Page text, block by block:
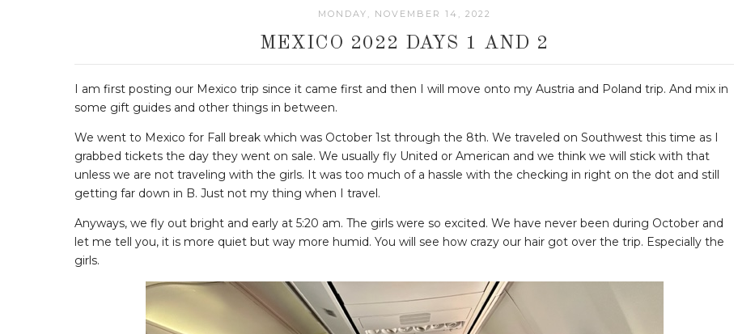
MONDAY, NOVEMBER 14, 2022
MEXICO 2022 DAYS 1 AND 2
I am first posting our Mexico trip since it came first and then I will move onto my Austria and Poland trip. And mix in
some gift guides and other things in between.
We went to Mexico for Fall break which was October 1st through the 8th. We traveled on Southwest this time as I
grabbed tickets the day they went on sale. We usually fly United or American and we think we will stick with that
unless we are not traveling with the girls. It was too much of a hassle with the checking in right on the dot and still
getting far down in B. Just not my thing when I travel.
Anyways, we fly out bright and early at 5:20 am. The girls were so excited. We have never been during October and
let me tell you, it is more quiet but way more humid. You will see how crazy our hair got over the trip. Especially the
girls.